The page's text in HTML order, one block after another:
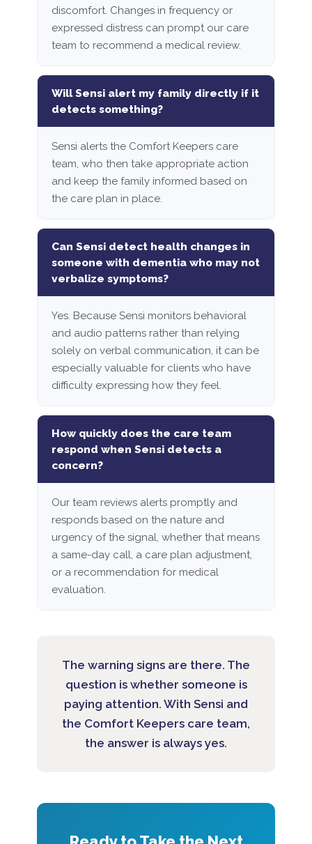
discomfort. Changes in frequency or
expressed distress can prompt our care
team to recommend a medical review.
Will Sensi alert my family directly if it
detects something?
Sensi alerts the Comfort Keepers care
team, who then take appropriate action
and keep the family informed based on
the care plan in place.
Can Sensi detect health changes in
someone with dementia who may not
verbalize symptoms?
Yes. Because Sensi monitors behavioral
and audio patterns rather than relying
solely on verbal communication, it can be
especially valuable for clients who have
difficulty expressing how they feel.
How quickly does the care team
respond when Sensi detects a
concern?
Our team reviews alerts promptly and
responds based on the nature and
urgency of the signal, whether that means
a same-day call, a care plan adjustment,
or a recommendation for medical
evaluation.
The warning signs are there. The
question is whether someone is
paying attention. With Sensi and
the Comfort Keepers care team,
the answer is always yes.